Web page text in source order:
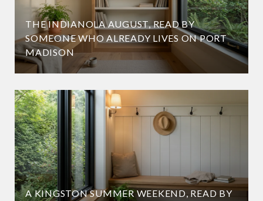
THE INDIANOLA AUGUST, READ BY
SOMEONE WHO ALREADY LIVES ON PORT
MADISON
A KINGSTON SUMMER WEEKEND, READ BY